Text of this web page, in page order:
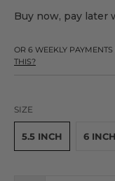
Buy now, pay later
OR 6 WEEKLY
THIS?
SIZE
5.5 INCH 6 INCH